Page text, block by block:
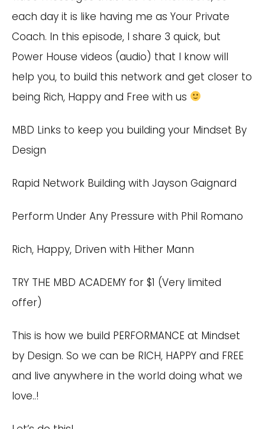
each day it is like having me as Your Private
Coach. In this episode, I share 3 quick, but
Power House videos (audio) that I know will
help you, to build this network and get closer to
being Rich, Happy and Free with us
MBD Links to keep you building your Mindset By
Design
Rapid Network Building with Jayson Gaignard
Perform Under Any Pressure with Phil Romano
Rich, Happy, Driven with Hither Mann
TRY THE MBD ACADEMY for $1 (Very limited
offer)
This is how we build PERFORMANCE at Mindset
by Design. So we can be RICH, HAPPY and FREE
and live anywhere in the world doing what we
love..!